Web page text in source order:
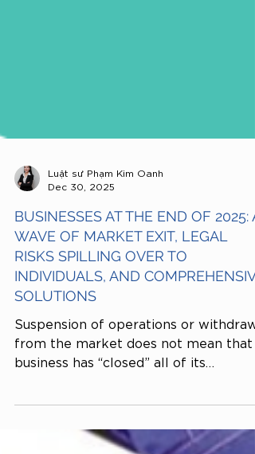
Dec 30, 2025
BUSINESSES AT THE END OF 2025: A
WAVE OF MARKET EXIT, LEGAL
RISKS SPILLING OVER TO
INDIVIDUALS, AND
SOLUTIONS
Suspension of operations or
from the market does not mean that a
obligations. If legal dossiers and tax
liabilities are not properly and
conclusively handled, risks of tax